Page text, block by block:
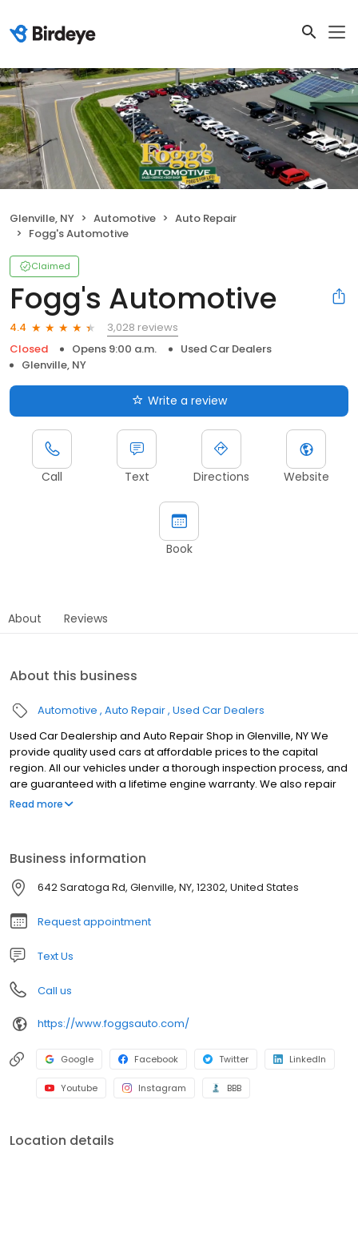
Glenville, NY Automotive
Auto Repair
Fogg's Automotive
Claimed
Fogg's Automotive
4.4
3,028 reviews
Closed
Opens 9:00 a.m.
Used Car Dealers
Glenville, NY
Write a review
Call Text Directions Website
Book
About Reviews
About this business
Automotive Auto Repair Used Car Dealers
Used Car Dealership and Auto Repair Shop in Glenville, NY We
provide quality used cars at affordable prices to the capital
region. All our vehicles under a thorough inspection process, and
are guaranteed with a lifetime engine warranty. We also repair
every make and model of vehicle, with quality work and quick
Read more
Business information
642 Saratoga Rd, Glenville, NY, 12302, United States
Request appointment
Text Us
Call us
https://www.foggsauto.com/
Google Facebook Twitter LinkedIn
Youtube Instagram BBB
Location details